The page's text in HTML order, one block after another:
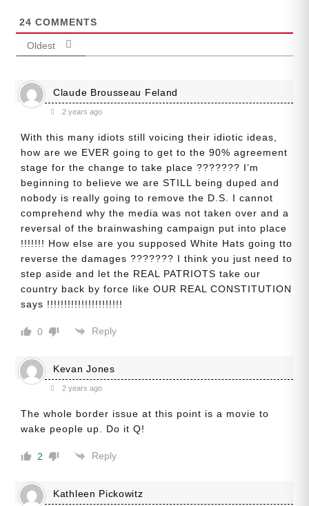
24 COMMENTS
Oldest
Claude Brousseau Feland
2 years ago
With this many idiots still voicing their idiotic ideas,
how are we EVER going to get to the 90% agreement
stage for the change to take place ??????? I’m
beginning to believe we are STILL being duped and
nobody is really going to remove the D.S. I cannot
comprehend why the media was not taken over and a
reversal of the brainwashing campaign put into place
!!!!!!! How else are you supposed White Hats going tto
reverse the damages ??????? I think you just need to
step aside and let the REAL PATRIOTS take our
country back by force like OUR REAL CONSTITUTION
says !!!!!!!!!!!!!!!!!!!!!!
0 Reply
Kevan Jones
2 years ago
The whole border issue at this point is a movie to
wake people up. Do it Q!
2 Reply
Kathleen Pickowitz